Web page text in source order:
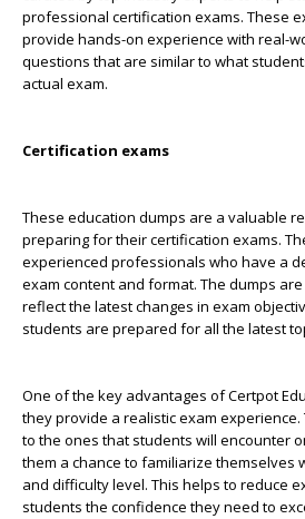
professional certification exams. These
provide hands-on experience with real-
questions that are similar to what
actual exam.
Certification exams
These education dumps are a valuable
preparing for their certification exams.
experienced professionals who have a
exam content and format. The dumps
reflect the latest changes in exam
students are prepared for all the latest
One of the key advantages of Certpot
they provide a realistic exam
to the ones that students will encounter
them a chance to familiarize themselves
and difficulty level. This helps to reduce
students the confidence they need to